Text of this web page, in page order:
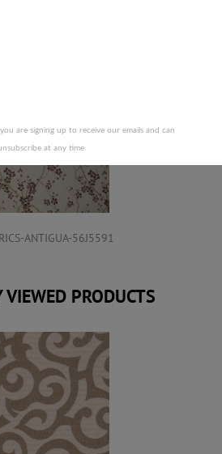
ANTIGUA-56J5591
VIEWED PRODUCTS
are signing up to receive our emails and can
at any time.